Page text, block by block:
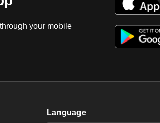
your mobile
Language